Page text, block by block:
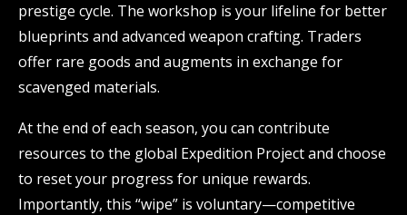
prestige cycle. The workshop is your lifeline for better
blueprints and advanced weapon crafting. Traders
offer rare goods and augments in exchange for
scavenged materials.
At the end of each season, you can contribute
resources to the global Expedition Project and choose
to reset your progress for unique rewards.
Importantly, this “wipe” is voluntary—competitive